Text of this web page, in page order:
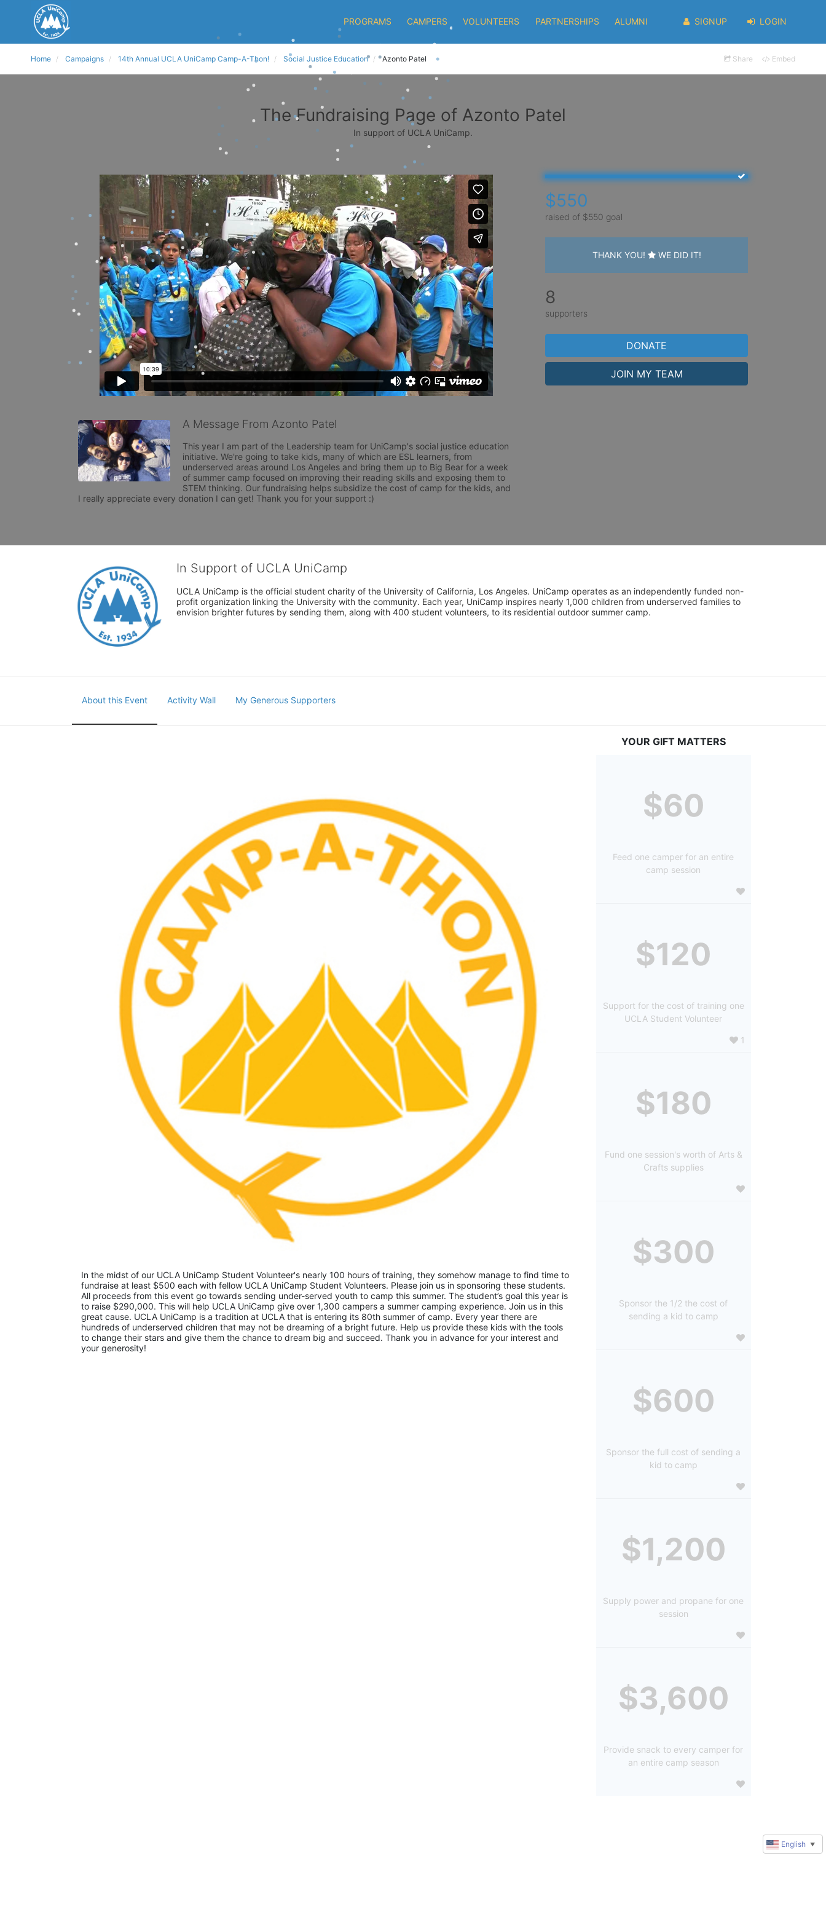
PROGRAMS CAMPERS VOLUNTEERS PARTNERSHIPS ALUMNI SIGNUP LOGIN
Home Campaigns 14th Annual UCLA UniCamp Camp-A-Thon! Social Justice Education Azonto Patel Share Embed
The Fundraising Page of Azonto Patel
In support of UCLA UniCamp.
A Message From Azonto Patel
This year I am part of the Leadership team for UniCamp's social justice education
initiative. We're going to take kids, many of which are ESL learners, from
underserved areas around Los Angeles and bring them up to Big Bear for a week
of summer camp focused on improving their reading skills and exposing them to
STEM thinking. Our fundraising helps subsidize the cost of camp for the kids, and
I really appreciate every donation I can get! Thank you for your support :)
$550
raised of $550 goal
THANK YOU! WE DID IT!
8
supporters
DONATE
JOIN MY TEAM
In Support of UCLA UniCamp
UCLA UniCamp is the official student charity of the University of California, Los Angeles. UniCamp operates as an independently funded non-
profit organization linking the University with the community. Each year, UniCamp inspires nearly 1,000 children from underserved families to
envision brighter futures by sending them, along with 400 student volunteers, to its residential outdoor summer camp.
About this Event Activity Wall My Generous Supporters
In the midst of our UCLA UniCamp Student Volunteer's nearly 100 hours of training, they somehow manage to find time to
fundraise at least $500 each with fellow UCLA UniCamp Student Volunteers. Please join us in sponsoring these students.
All proceeds from this event go towards sending under-served youth to camp this summer. The student’s goal this year is
to raise $290,000. This will help UCLA UniCamp give over 1,300 campers a summer camping experience. Join us in this
great cause. UCLA UniCamp is a tradition at UCLA that is entering its 80th summer of camp. Every year there are
hundreds of underserved children that may not be dreaming of a bright future. Help us provide these kids with the tools
to change their stars and give them the chance to dream big and succeed. Thank you in advance for your interest and
your generosity!
YOUR GIFT MATTERS
$60
Feed one camper for an entire
camp session
$120
Support for the cost of training one
UCLA Student Volunteer
1
$180
Fund one session's worth of Arts &
Crafts supplies
$300
Sponsor the 1/2 the cost of
sending a kid to camp
$600
Sponsor the full cost of sending a
kid to camp
$1,200
Supply power and propane for one
session
$3,600
Provide snack to every camper for
an entire camp season
English ▼